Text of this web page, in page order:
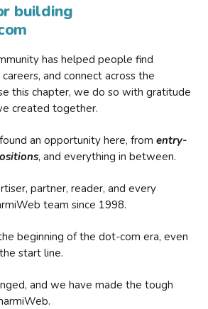
building
has helped people find
and connect across the
this chapter, we do so with gratitude
created together.
an opportunity here, from entry-
, and everything in between.
partner, reader, and every
team since 1998.
beginning of the dot-com era, even
start line.
and we have made the tough